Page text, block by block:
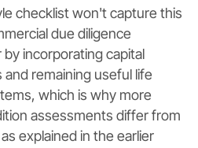
checklist won't capture this
due diligence
incorporating capital
remaining useful life
which is why more
assessments differ from
explained in the earlier